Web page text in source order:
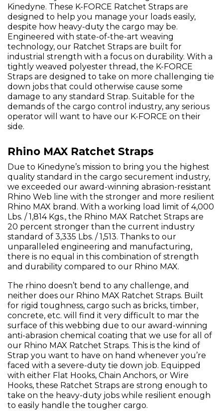
Kinedyne. These K-FORCE Ratchet Straps are
designed to help you manage your loads easily,
despite how heavy-duty the cargo may be.
Engineered with state-of-the-art weaving
technology, our Ratchet Straps are built for
industrial strength with a focus on durability. With a
tightly weaved polyester thread, the K-FORCE
Straps are designed to take on more challenging tie
down jobs that could otherwise cause some
damage to any standard Strap. Suitable for the
demands of the cargo control industry, any serious
operator will want to have our K-FORCE on their
side.
Rhino MAX Ratchet Straps
Due to Kinedyne’s mission to bring you the highest
quality standard in the cargo securement industry,
we exceeded our award-winning abrasion-resistant
Rhino Web line with the stronger and more resilient
Rhino MAX brand. With a working load limit of 4,000
Lbs. / 1,814 Kgs., the Rhino MAX Ratchet Straps are
20 percent stronger than the current industry
standard of 3,335 Lbs. / 1,513. Thanks to our
unparalleled engineering and manufacturing,
there is no equal in this combination of strength
and durability compared to our Rhino MAX.
The rhino doesn’t bend to any challenge, and
neither does our Rhino MAX Ratchet Straps. Built
for rigid toughness, cargo such as bricks, timber,
concrete, etc. will find it very difficult to mar the
surface of this webbing due to our award-winning
anti-abrasion chemical coating that we use for all of
our Rhino MAX Ratchet Straps. This is the kind of
Strap you want to have on hand whenever you’re
faced with a severe-duty tie down job. Equipped
with either Flat Hooks, Chain Anchors, or Wire
Hooks, these Ratchet Straps are strong enough to
take on the heavy-duty jobs while resilient enough
to easily handle the tougher cargo.